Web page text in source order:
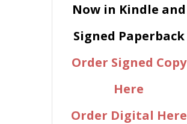
Now in Kindle and
Signed Paperback
Order Signed Copy
Here
Order Digital Here